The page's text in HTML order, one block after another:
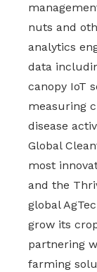
nuts and
analytics
data
canopy IoT
measuring
disease
Global
most
and the
global
grow its
partnering
farming